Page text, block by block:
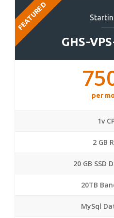
GHS-
FEATURED
per
1v
2 GB
20 GB SSD
20TB
MySql